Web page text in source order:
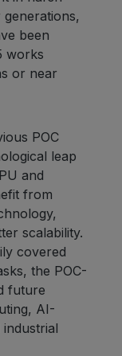
been
works
or near
POC
leap
and
from
scalability.
covered
the POC-
future
AI-